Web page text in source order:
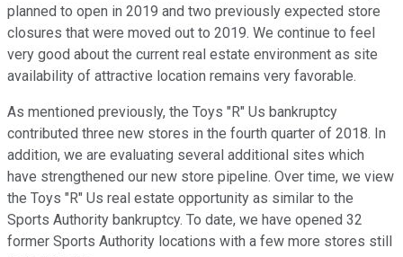
planned to open in 2019 and two previously expected store
closures that were moved out to 2019. We continue to feel
very good about the current real estate environment as site
availability of attractive location remains very favorable.
As mentioned previously, the Toys "R" Us bankruptcy
contributed three new stores in the fourth quarter of 2018. In
addition, we are evaluating several additional sites which
have strengthened our new store pipeline. Over time, we view
the Toys "R" Us real estate opportunity as similar to the
Sports Authority bankruptcy. To date, we have opened 32
former Sports Authority locations with a few more stores still